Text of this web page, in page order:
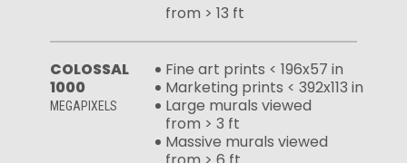
from > 13 ft
COLOSSAL
1000
MEGAPIXELS
Fine art prints < 196x57 in
Marketing prints < 392x113 in
Large murals viewed
from > 3 ft
Massive murals viewed